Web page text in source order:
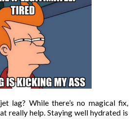
lag? While there’s no magical fix,
really help. Staying well hydrated is